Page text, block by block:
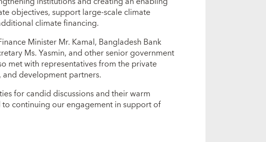
objectives, support large-scale climate
climate financing.
Minister Mr. Kamal, Bangladesh Bank
Ms. Yasmin, and other senior government
met with representatives from the private
development partners.
for candid discussions and their warm
continuing our engagement in support of